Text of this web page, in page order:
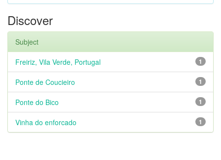
Discover
Subject
1
Freiriz, Vila Verde, Portugal
1
Ponte de Coucieiro
1
Ponte do Bico
1
Vinha do enforcado